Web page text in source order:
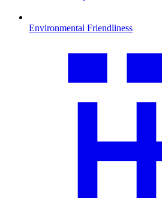
Environmental Friendliness